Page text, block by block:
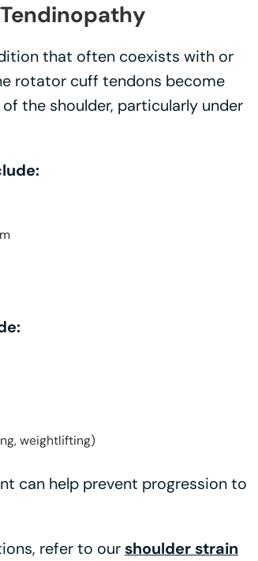
that often coexists with or
rotator cuff tendons become
the shoulder, particularly under
weightlifting)
can help prevent progression to
refer to ourshoulder strain